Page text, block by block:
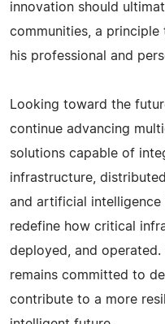
innovation should
communities, a
his professional and
Looking toward the
continue advancing
solutions capable of
infrastructure,
and artificial
redefine how critical
deployed, and operated.
remains committed to
contribute to a more